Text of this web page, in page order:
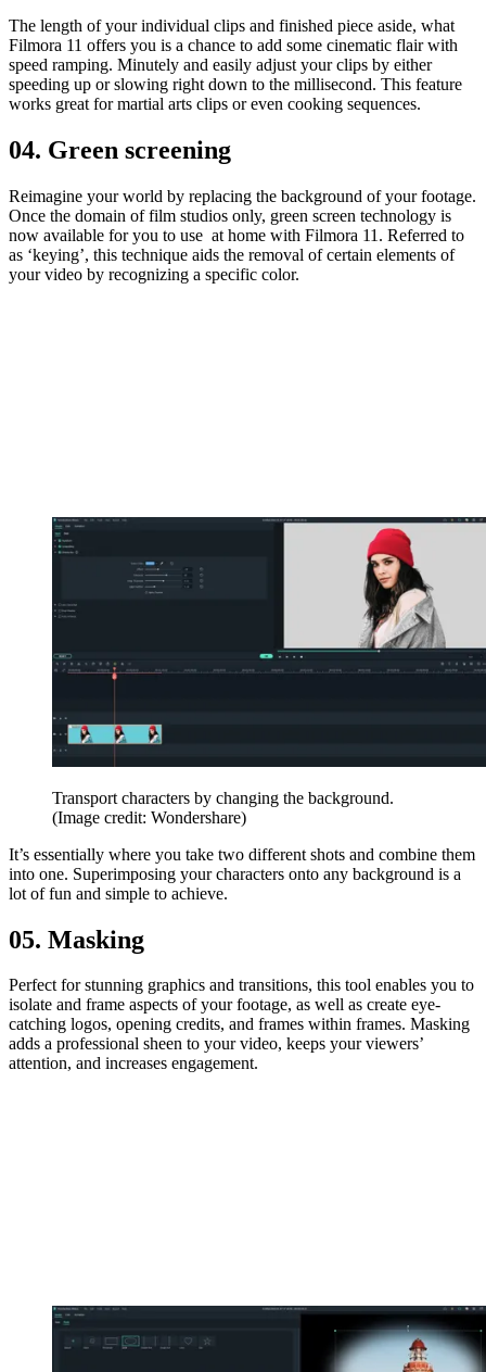
The length of your individual clips and finished piece aside, what
Filmora 11 offers you is a chance to add some cinematic flair with
speed ramping. Minutely and easily adjust your clips by either
speeding up or slowing right down to the millisecond. This feature
works great for martial arts clips or even cooking sequences.
04. Green screening
Reimagine your world by replacing the background of your footage.
Once the domain of film studios only, green screen technology is
now available for you to use at home with Filmora 11. Referred to
as ‘keying’, this technique aids the removal of certain elements of
your video by recognizing a specific color.
Transport characters by changing the background.
(Image credit: Wondershare)
It’s essentially where you take two different shots and combine them
into one. Superimposing your characters onto any background is a
lot of fun and simple to achieve.
05. Masking
Perfect for stunning graphics and transitions, this tool enables you to
isolate and frame aspects of your footage, as well as create eye-
catching logos, opening credits, and frames within frames. Masking
adds a professional sheen to your video, keeps your viewers’
attention, and increases engagement.